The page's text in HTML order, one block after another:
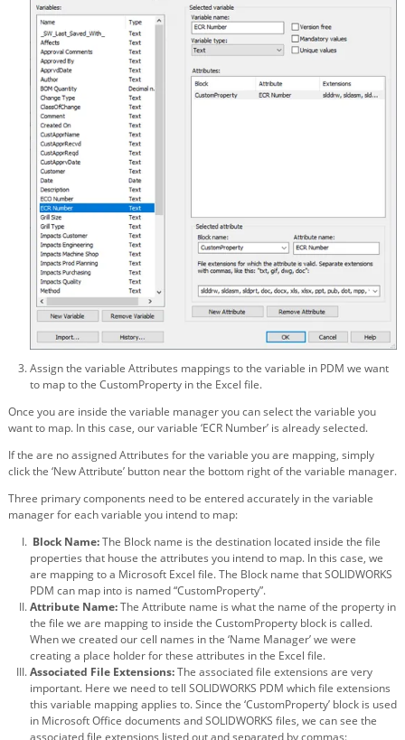
Assign the variable Attributes mappings to the variable in PDM we want
to map to the CustomProperty in the Excel file.
Once you are inside the variable manager you can select the variable you
want to map. In this case, our variable ‘ECR Number’ is already selected.
If the are no assigned Attributes for the variable you are mapping, simply
click the ‘New Attribute’ button near the bottom right of the variable manager.
Three primary components need to be entered accurately in the variable
manager for each variable you intend to map:
Block Name:The Block name is the destination located inside the file
properties that house the attributes you intend to map. In this case, we
are mapping to a Microsoft Excel file. The Block name that SOLIDWORKS
PDM can map into is named “CustomProperty”.
Attribute Name:The Attribute name is what the name of the property in
the file we are mapping to inside the CustomProperty block is called.
When we created our cell names in the ‘Name Manager’ we were
creating a place holder for these attributes in the Excel file.
Associated File Extensions:The associated file extensions are very
important. Here we need to tell SOLIDWORKS PDM which file extensions
this variable mapping applies to. Since the ‘CustomProperty’ block is used
in Microsoft Office documents and SOLIDWORKS files, we can see the
associated file extensions listed out and separated by commas: